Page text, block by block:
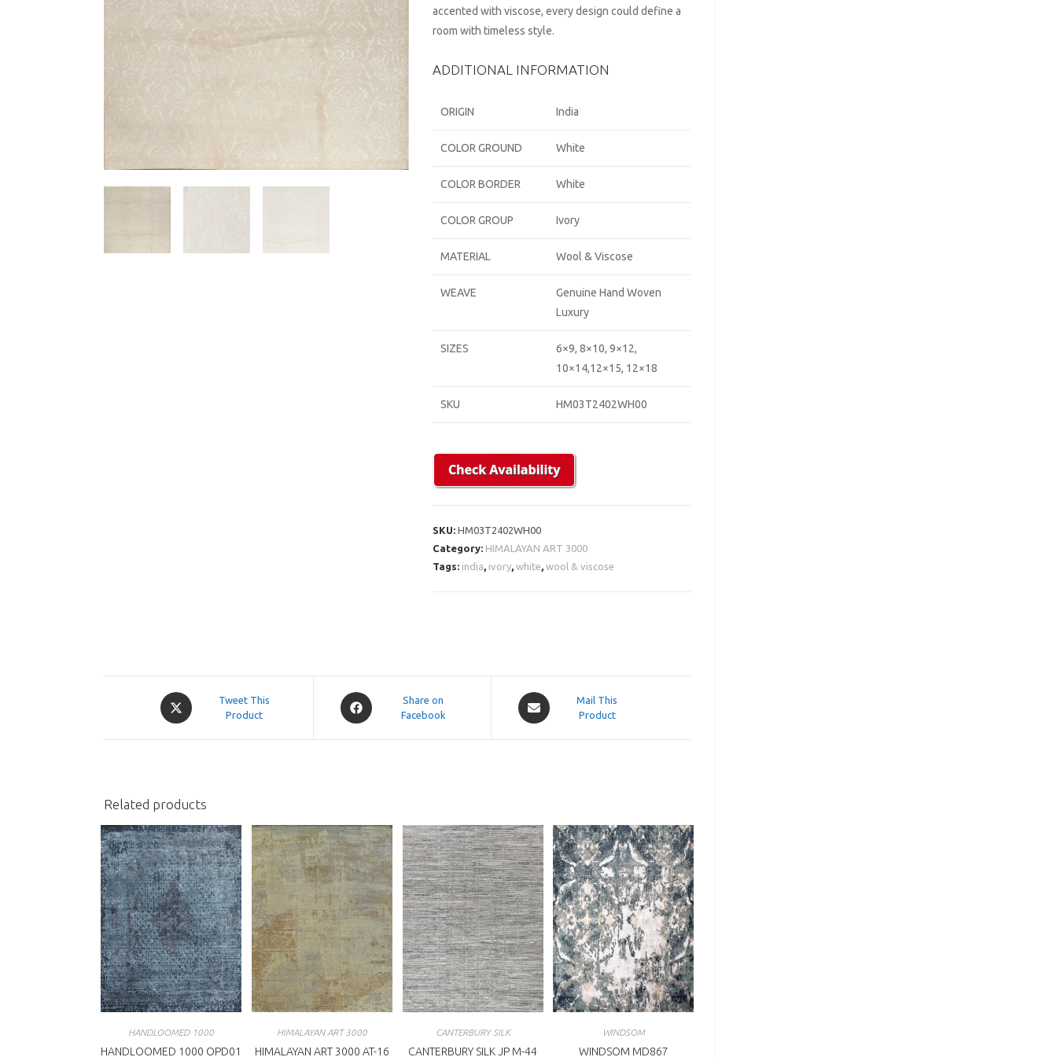
accented with viscose, every design could define a
room with timeless style.
ADDITIONAL INFORMATION
ORIGIN India
COLOR GROUND White
COLOR BORDER White
COLOR GROUP Ivory
MATERIAL Wool & Viscose
WEAVE
Genuine Hand Woven
Luxury
SIZES
6×9, 8×10, 9×12,
10×14,12×15, 12×18
SKU HM03T2402WH00
SKU:HM03T2402WH00
Category: HIMALAYAN ART 3000
Tags: india ivory ,white ,wool & viscose
Opens
in
Tweet This
Product
Opens
in
Share on
Facebook
Opens
in
Mail This
Product
Related products
HANDLOOMED 1000
HANDLOOMED 1000 OPD01
HIMALAYAN ART 3000
HIMALAYAN ART 3000 AT-16
CANTERBURY SILK
CANTERBURY SILK JP M-44
WINDSOM
WINDSOM MD867